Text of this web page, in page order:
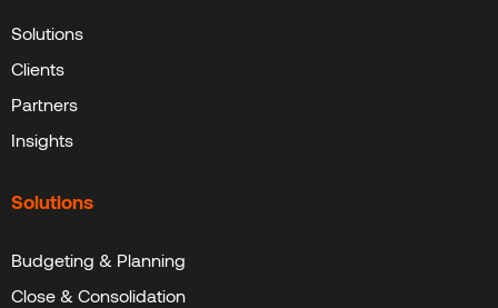
Solutions
Clients
Partners
Insights
Solutions
Budgeting & Planning
Close & Consolidation